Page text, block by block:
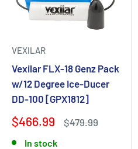
VEXILAR
Vexilar FLX-18 Genz Pack
w/12 Degree Ice-Ducer
DD-100 [GPX1812]
$466.99 $479.99
In stock